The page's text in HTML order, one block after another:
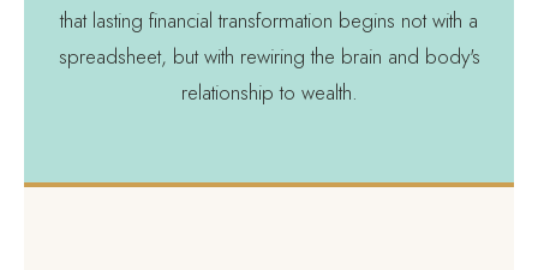
that lasting financial transformation begins not with a
spreadsheet, but with rewiring the brain and body's
relationship to wealth.